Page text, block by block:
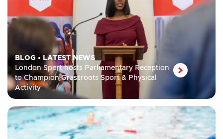
BLOG • LATEST NEWS
London Sport hosts Parliamentary Reception
to Champion Grassroots Sport & Physical
Activity